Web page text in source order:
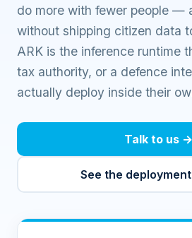
do more with fewer people —
without shipping citizen data
ARK is the inference runtime
tax authority, or a defence
actually deploy inside their
Talk to us →
See the